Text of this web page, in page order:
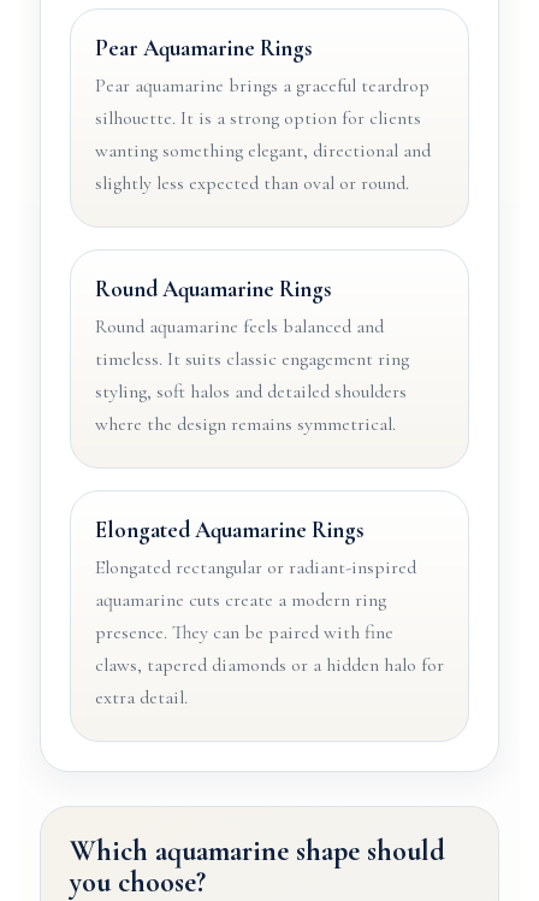
Pear Aquamarine Rings
Pear aquamarine brings a graceful teardrop
silhouette. It is a strong option for clients
wanting something elegant, directional and
slightly less expected than oval or round.
Round Aquamarine Rings
Round aquamarine feels balanced and
timeless. It suits classic engagement ring
styling, soft halos and detailed shoulders
where the design remains symmetrical.
Elongated Aquamarine Rings
Elongated rectangular or radiant-inspired
aquamarine cuts create a modern ring
presence. They can be paired with fine
claws, tapered diamonds or a hidden halo for
extra detail.
Which aquamarine shape should
you choose?